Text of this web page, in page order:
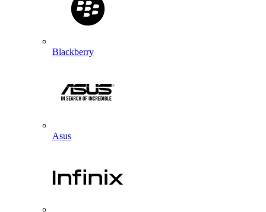
Blackberry
Asus